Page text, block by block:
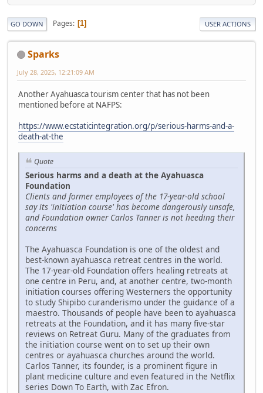
GO DOWN Pages 1 USER ACTIONS
Sparks
July 28, 2025, 12:21:09 AM
Another Ayahuasca tourism center that has not been
mentioned before at NAFPS:
https://www.ecstaticintegration.org/p/serious-harms-and-a-
death-at-the
Quote
Serious harms and a death at the Ayahuasca
Foundation
Clients and former employees of the 17-year-old school
say its 'initiation course' has become dangerously unsafe,
and Foundation owner Carlos Tanner is not heeding their
concerns
The Ayahuasca Foundation is one of the oldest and
best-known ayahuasca retreat centres in the world.
The 17-year-old Foundation offers healing retreats at
one centre in Peru, and, at another centre, two-month
initiation courses offering Westerners the opportunity
to study Shipibo curanderismo under the guidance of a
maestro. Thousands of people have been to ayahuasca
retreats at the Foundation, and it has many five-star
reviews on Retreat Guru. Many of the graduates from
the initiation course went on to set up their own
centres or ayahuasca churches around the world.
Carlos Tanner, its founder, is a prominent figure in
plant medicine culture and even featured in the Netflix
series Down To Earth, with Zac Efron.